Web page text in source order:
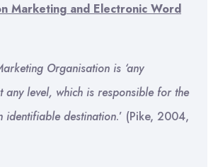
Marketing and Electronic Word
Organisation is ‘any
any level, which is responsible for the
identifiable destination.’ (Pike, 2004,